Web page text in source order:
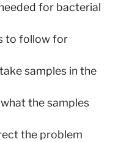
for bacterial
to follow for
samples in the
the samples
the problem